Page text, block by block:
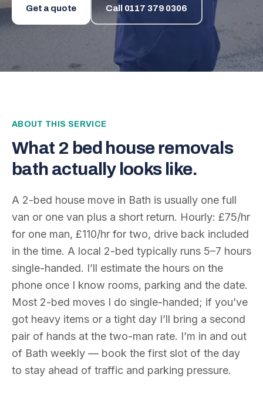
Get a quote Call 0117 379 0306
ABOUT THIS SERVICE
What 2 bed house removals
bath actually looks like.
A 2-bed house move in Bath is usually one full
van or one van plus a short return. Hourly: £75/hr
for one man, £110/hr for two, drive back included
in the time. A local 2-bed typically runs 5–7 hours
single-handed. I’ll estimate the hours on the
phone once I know rooms, parking and the date.
Most 2-bed moves I do single-handed; if you’ve
got heavy items or a tight day I’ll bring a second
pair of hands at the two-man rate. I’m in and out
of Bath weekly — book the first slot of the day
to stay ahead of traffic and parking pressure.